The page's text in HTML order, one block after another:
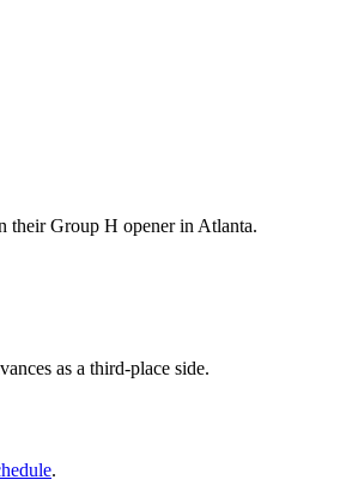
their Group H opener in Atlanta.
as a third-place side.
.